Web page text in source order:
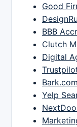
Good
BBB
Clutch
Digital
Yelp